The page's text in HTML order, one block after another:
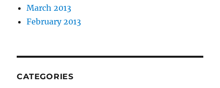
March 2013
February 2013
CATEGORIES